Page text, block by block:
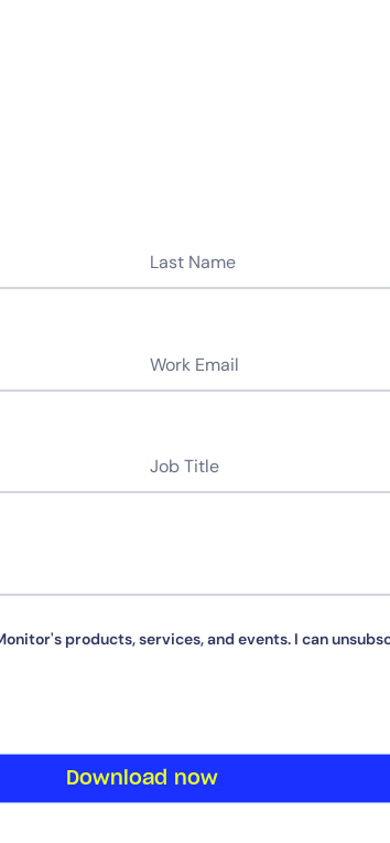
Start Your Trial
products, services, and events. I can
Download now